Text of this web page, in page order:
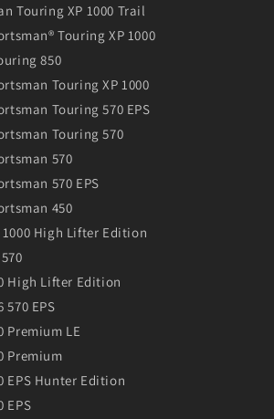
Touring XP 1000 Trail
Touring XP 1000
850
Touring XP 1000
Touring 570 EPS
Touring 570
570
570 EPS
450
1000 High Lifter Edition
High Lifter Edition
570 EPS
Premium LE
Premium
EPS Hunter Edition
EPS